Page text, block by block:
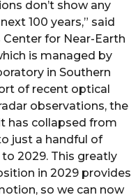
don’t show any
100 years,” said
Center for Near-Earth
is managed by
in Southern
of recent optical
observations, the
has collapsed from
just a handful of
2029. This greatly
in 2029 provides
so we can now